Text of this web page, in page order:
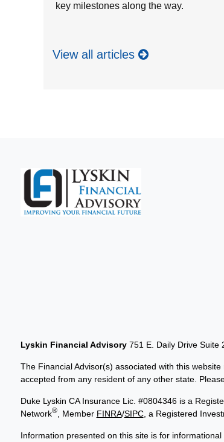
key milestones along the way.
View all articles
Lyskin Financial Advisory751 E. Daily Drive Suite
The Financial Advisor(s) associated with this
accepted from any resident of any other state.
Duke Lyskin CA Insurance Lic. #0804346 is a
Network®, Member FINRA/SIPC, a Registered
Information presented on this site is for